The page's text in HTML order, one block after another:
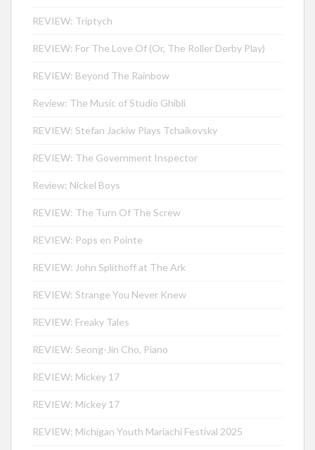
REVIEW: Triptych
REVIEW: For The Love Of (Or, The Roller Derby Play)
REVIEW: Beyond The Rainbow
Review: The Music of Studio Ghibli
REVIEW: Stefan Jackiw Plays Tchaikovsky
REVIEW: The Government Inspector
Review: Nickel Boys
REVIEW: The Turn Of The Screw
REVIEW: Pops en Pointe
REVIEW: John Splithoff at The Ark
REVIEW: Strange You Never Knew
REVIEW: Freaky Tales
REVIEW: Seong-Jin Cho, Piano
REVIEW: Mickey 17
REVIEW: Mickey 17
REVIEW: Michigan Youth Mariachi Festival 2025